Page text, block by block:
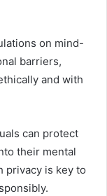
on mind-
barriers,
and with
can protect
their mental
privacy is key to